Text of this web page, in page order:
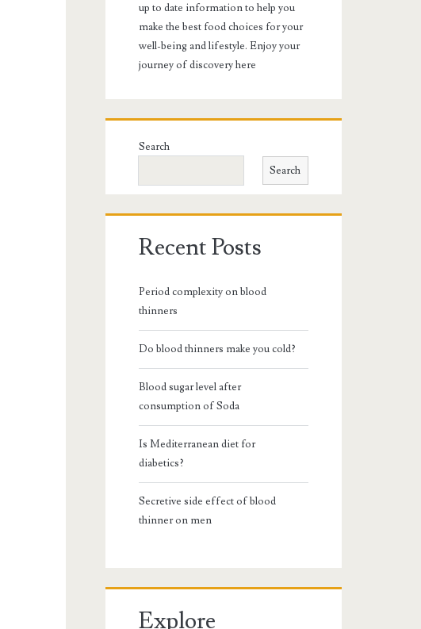
up to date information to help you
make the best food choices for your
well-being and lifestyle. Enjoy your
journey of discovery here
Search
Search
Recent Posts
Period complexity on blood
thinners
Do blood thinners make you cold?
Blood sugar level after
consumption of Soda
Is Mediterranean diet for
diabetics?
Secretive side effect of blood
thinner on men
Explore